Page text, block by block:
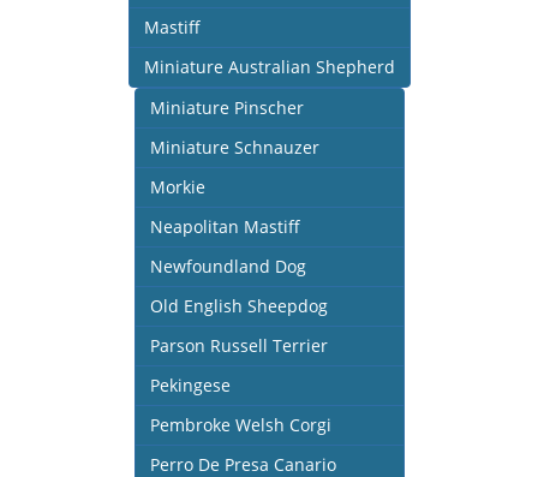
Mastiff
Miniature Australian Shepherd
Miniature Pinscher
Miniature Schnauzer
Morkie
Neapolitan Mastiff
Newfoundland Dog
Old English Sheepdog
Parson Russell Terrier
Pekingese
Pembroke Welsh Corgi
Perro De Presa Canario